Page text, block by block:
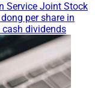
Service Joint Stock
per share in
dividends